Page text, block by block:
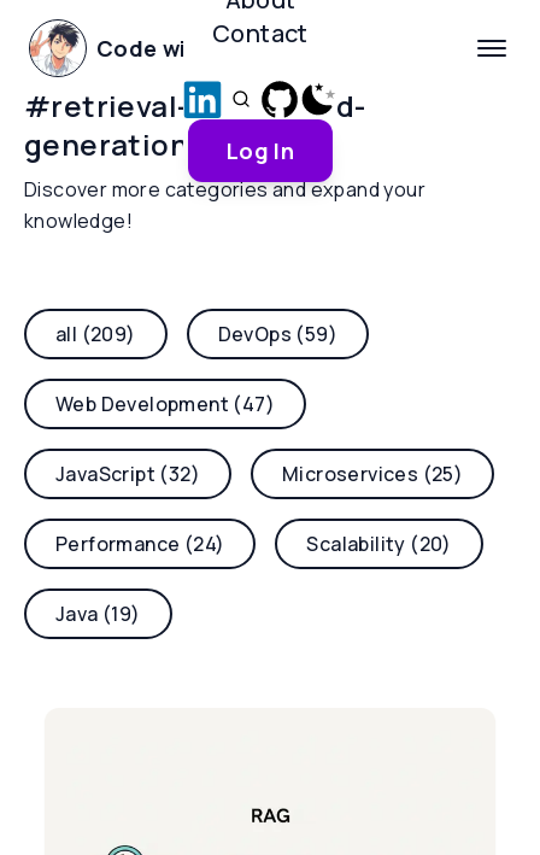
Code with Yoha
Contact
Log In
#retrieval-augmented-
generation
Discover more categories and expand your
knowledge!
all (209) DevOps (59)
Web Development (47)
JavaScript (32) Microservices (25)
Performance (24) Scalability (20)
Java (19)